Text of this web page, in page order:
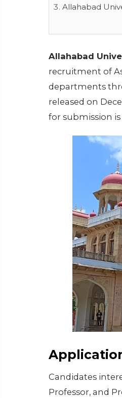
Allahabad
Allahabad
recruitment of
departments
released on
for submission is
Candidates
Professor, and